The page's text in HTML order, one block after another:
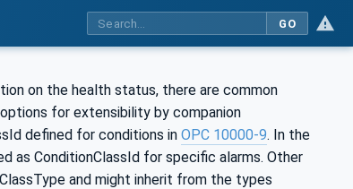
GO
on the health status, there are common
for extensibility by companion
defined for conditions in OPC 10000-9. In the
as ConditionClassId for specific alarms. Other
and might inherit from the types